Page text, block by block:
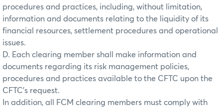
procedures and practices, including, without limitation,
information and documents relating to the liquidity of its
financial resources, settlement procedures and operational
issues.
D. Each clearing member shall make information and
documents regarding its risk management policies,
procedures and practices available to the CFTC upon the
CFTC’s request.
In addition, all FCM clearing members must comply with